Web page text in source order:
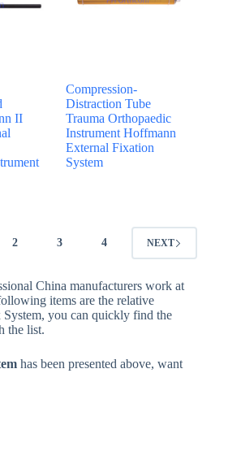
II
Compression-
Distraction Tube
Trauma Orthopaedic
Instrument Hoffmann
External Fixation
System
2 3 4 NEXT
China manufacturers work at
items are the relative
you can quickly find the
the list.
has been presented above, want